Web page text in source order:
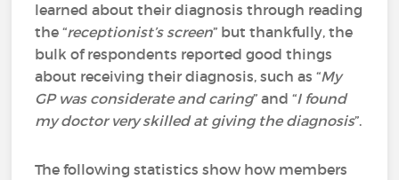
learned about their diagnosis through reading
the “receptionist’s screen” but thankfully, the
bulk of respondents reported good things
about receiving their diagnosis, such as “My
GP was considerate and caring” and “I found
my doctor very skilled at giving the diagnosis”.
The following statistics show how members